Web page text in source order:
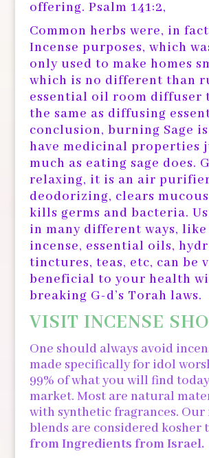
offering. Psalm 141:2,
Common herbs were, in
Incense purposes, which
only used to make homes
which is no different than
essential oil room diffuser
the same as diffusing
conclusion, burning Sage
have medicinal properties
much as eating sage does.
relaxing, it is an air
deodorizing, clears
kills germs and bacteria.
in many different ways, like
incense, essential oils,
tinctures, teas, etc, can be
beneficial to your health
breaking G-d’s Torah laws.
VISIT INCENSE
One should always avoid
made specifically for idol
99% of what you will find
market. Most are natural
with synthetic fragrances. Our
blends are considered kosher
from Ingredients from Israel.